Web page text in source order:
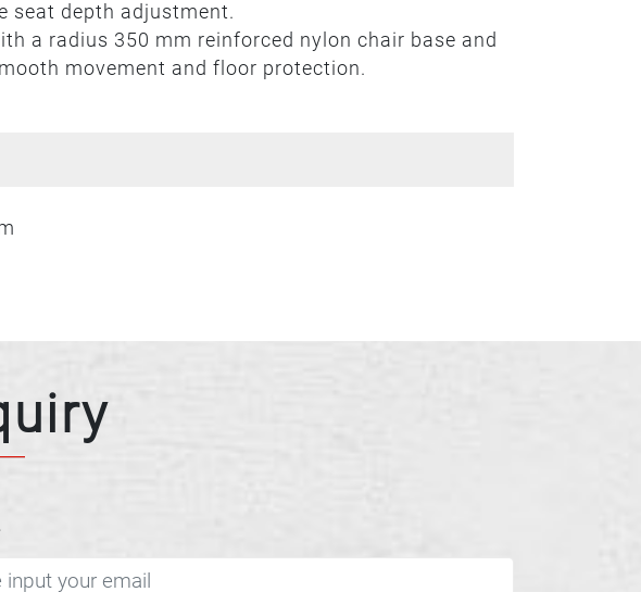
seat depth adjustment.
a radius 350 mm reinforced nylon chair base and
movement and floor protection.